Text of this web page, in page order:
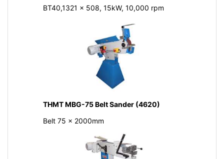
BT40,1321 x 508, 15kW, 10,000 rpm
THMT MBG-75 Belt Sander (4620)
Belt 75 x 2000mm